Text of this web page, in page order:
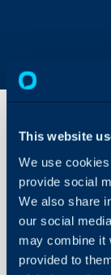
This website
We use
provide social
We also share
our social
may combine it
provided to
About Halo
Guides